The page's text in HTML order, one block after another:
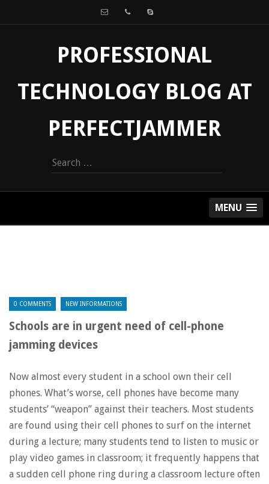
PROFESSIONAL
TECHNOLOGY BLOG AT
PERFECTJAMMER
Search
for:
MENU
0 COMMENTS NEW INFORMATIONS
Schools are in urgent need of cell-phone
jamming devices
Now almost every student in a school own their cell
phones. What’s worse, cell phones have become many
students’ “weapon” against their teachers. Most students
are found using their cell phones to surf on the internet
during a lecture; many students tend to listen to music or
play video games in classroom; it frequently happens that
a sudden cell phone ring during a classroom lecture often